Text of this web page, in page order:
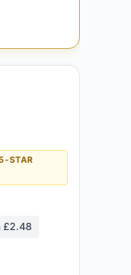
STAR
£2.48